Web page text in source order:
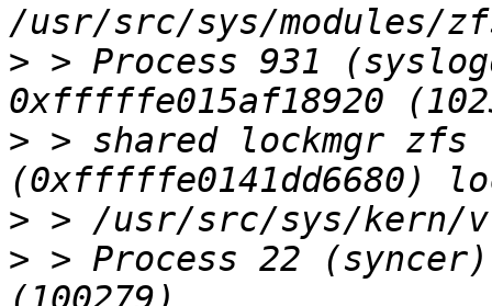
> > Process 931
> > shared lockmgr
>
> > Process 22